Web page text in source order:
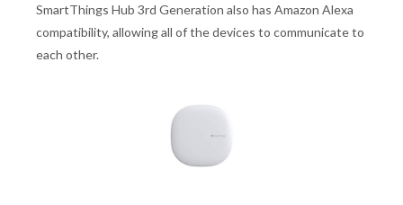
SmartThings Hub 3rd Generation also has Amazon Alexa
compatibility, allowing all of the devices to communicate to
each other.